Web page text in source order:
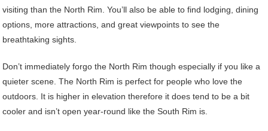
visiting than the North Rim. You’ll also be able to find lodging, dining
options, more attractions, and great viewpoints to see the
breathtaking sights.
Don’t immediately forgo the North Rim though especially if you like a
quieter scene. The North Rim is perfect for people who love the
outdoors. It is higher in elevation therefore it does tend to be a bit
cooler and isn’t open year-round like the South Rim is.